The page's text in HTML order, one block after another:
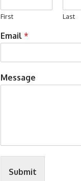
First Last
Email *
Message
Submit